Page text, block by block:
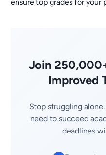
ensure top grades for your
Join
Improved
Stop struggling
need to succeed
deadlines